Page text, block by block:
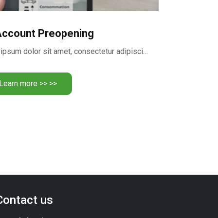
Preopening
Realize your dreams Lorem ipsum dolor sit amet, consectetur adipiscing …
Learn more >> >>
us